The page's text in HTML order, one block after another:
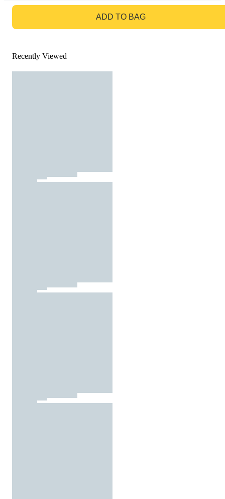
ADD TO BAG
Recently Viewed